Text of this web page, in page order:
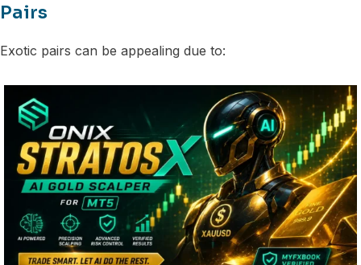
Pairs
Exotic pairs can be appealing due to: